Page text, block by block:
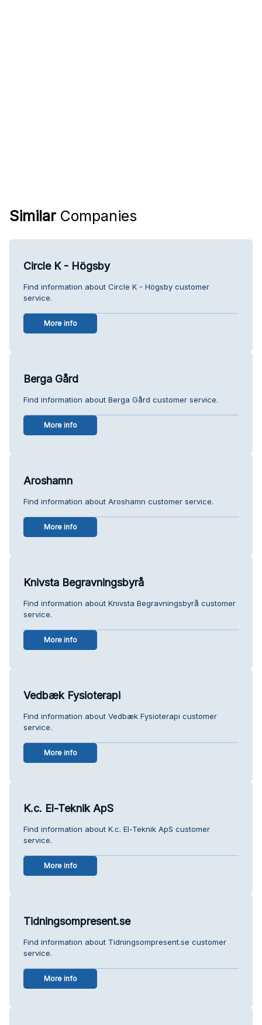
Similar Companies
Circle K - Högsby
Find information about Circle K - Högsby customer
service.
More info
Berga Gård
Find information about Berga Gård customer service.
More info
Aroshamn
Find information about Aroshamn customer service.
More info
Knivsta Begravningsbyrå
Find information about Knivsta Begravningsbyrå customer
service.
More info
Vedbæk Fysioterapi
Find information about Vedbæk Fysioterapi customer
service.
More info
K.c. El-Teknik ApS
Find information about K.c. El-Teknik ApS customer
service.
More info
Tidningsompresent.se
Find information about Tidningsompresent.se customer
service.
More info